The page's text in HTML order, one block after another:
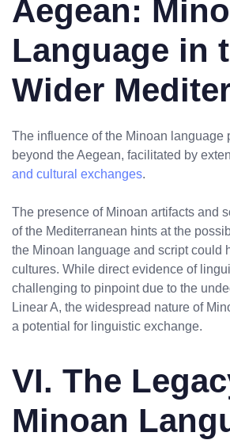
Aegean:
Language in
Wider
The influence of the Minoan language
beyond the Aegean, facilitated by
and cultural exchanges.
The presence of Minoan artifacts and
of the Mediterranean hints at the
the Minoan language and script could
cultures. While direct evidence of
challenging to pinpoint due to the
Linear A, the widespread nature of
a potential for linguistic exchange.
VI. The
Minoan